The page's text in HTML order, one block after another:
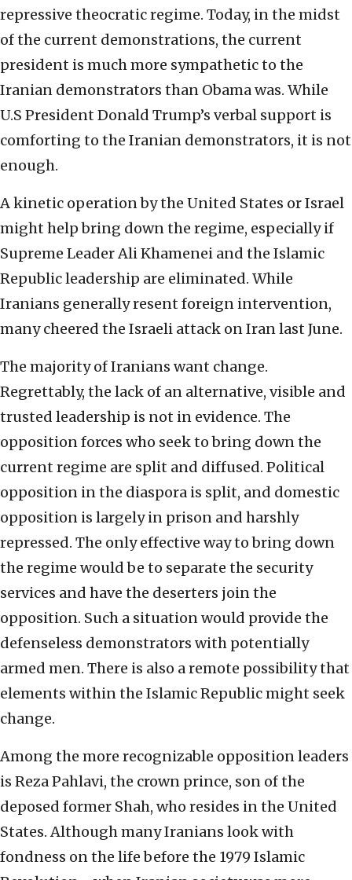
repressive theocratic regime. Today, in the midst
of the current demonstrations, the current
president is much more sympathetic to the
Iranian demonstrators than Obama was. While
U.S President Donald Trump’s verbal support is
comforting to the Iranian demonstrators, it is not
enough.
A kinetic operation by the United States or Israel
might help bring down the regime, especially if
Supreme Leader Ali Khamenei and the Islamic
Republic leadership are eliminated. While
Iranians generally resent foreign intervention,
many cheered the Israeli attack on Iran last June.
The majority of Iranians want change.
Regrettably, the lack of an alternative, visible and
trusted leadership is not in evidence. The
opposition forces who seek to bring down the
current regime are split and diffused. Political
opposition in the diaspora is split, and domestic
opposition is largely in prison and harshly
repressed. The only effective way to bring down
the regime would be to separate the security
services and have the deserters join the
opposition. Such a situation would provide the
defenseless demonstrators with potentially
armed men. There is also a remote possibility that
elements within the Islamic Republic might seek
change.
Among the more recognizable opposition leaders
is Reza Pahlavi, the crown prince, son of the
deposed former Shah, who resides in the United
States. Although many Iranians look with
fondness on the life before the 1979 Islamic